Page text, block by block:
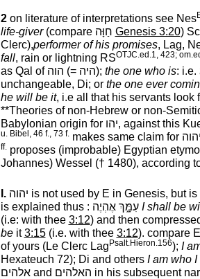
2on literature of interpretations see Nes
life-giver(compare חַוָּה Genesis 3:20)
Clerc),performer of his promises, Lag,
fall, rain or lightning RSOTJC.ed.1, 423;
as Qal of הוה ‎ (= היה‎); the one who is: i.e.
unchangeable, Di; or the one ever
he will be it, i.e all that his servants look
**Theories of non-Hebrew or non-
Babylonian origin for יהו‎, against this
u. Bibel, 46 f., 73 f.makes same claim for יהוה
ff.proposes (improbable) Egyptian
Johannes) Wessel († 1480), according
I. יהוה is not used by E in Genesis, but is
is explained thus : עִמָּ֑ךְ אֶהְיֶה‎ I shall be
(i.e: with thee 3:12) and then
beit3:15(i.e. with thee 3:12). compare
of yours (Le Clerc Lag Psalt.Hieron.156); I
Hexateuch 72); Di and others I am who I
אלהים‎ and האלהים
in his subsequent